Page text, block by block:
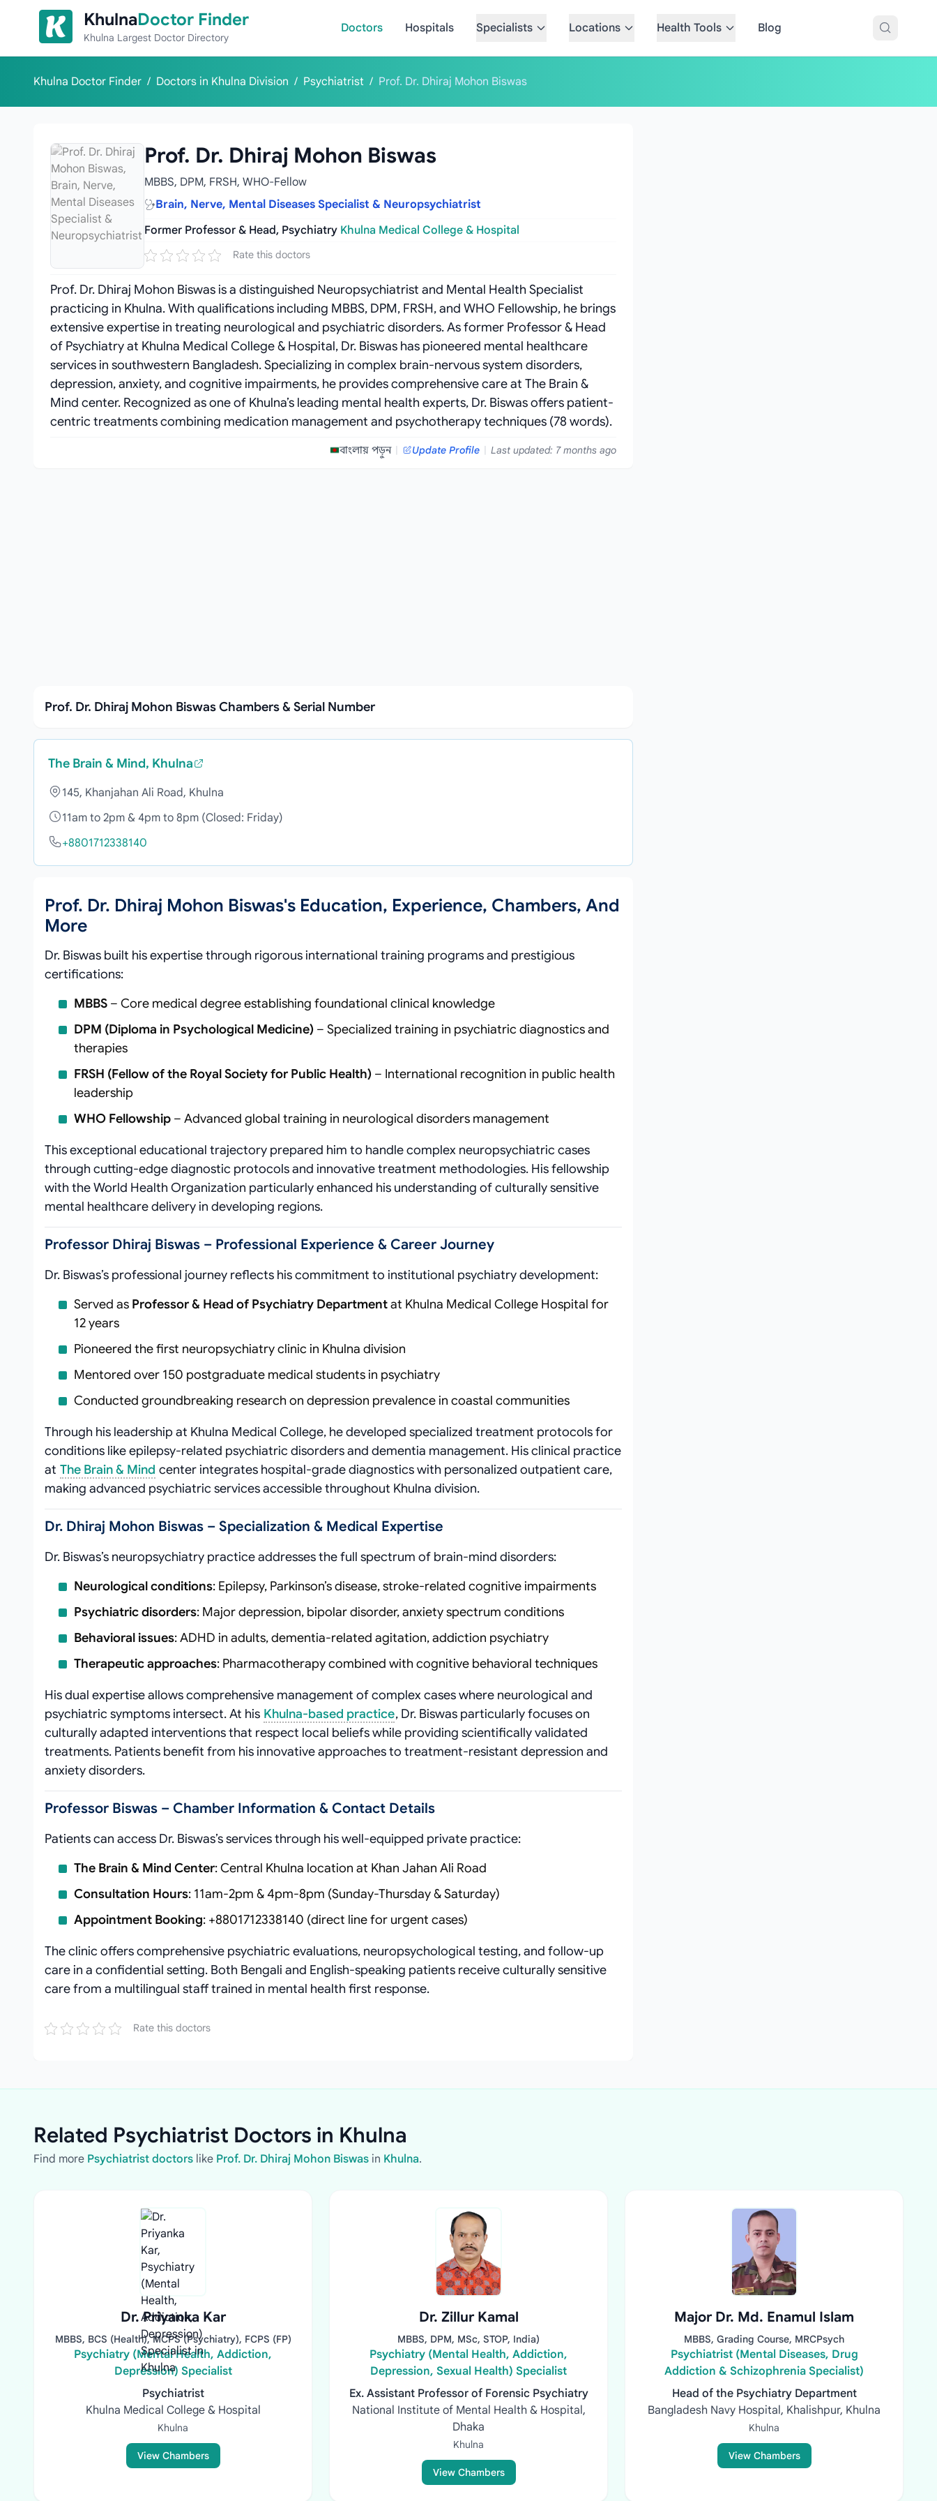
Skip to content
KhulnaDoctor Finder
Khulna Largest Doctor Directory
Doctors Hospitals Specialists Locations Health Tools Blog
Khulna Doctor Finder / Doctors in Khulna Division / Psychiatrist / Prof. Dr. Dhiraj Mohon Biswas
Prof. Dr. Dhiraj Mohon Biswas
MBBS, DPM, FRSH, WHO-Fellow
Brain, Nerve, Mental Diseases Specialist & Neuropsychiatrist
Former Professor & Head, Psychiatry Khulna Medical College & Hospital
Rate this doctors
Prof. Dr. Dhiraj Mohon Biswas is a distinguished Neuropsychiatrist and Mental Health Specialist
practicing in Khulna. With qualifications including MBBS, DPM, FRSH, and WHO Fellowship, he brings
extensive expertise in treating neurological and psychiatric disorders. As former Professor & Head
of Psychiatry at Khulna Medical College & Hospital, Dr. Biswas has pioneered mental healthcare
services in southwestern Bangladesh. Specializing in complex brain-nervous system disorders,
depression, anxiety, and cognitive impairments, he provides comprehensive care at The Brain &
Mind center. Recognized as one of Khulna’s leading mental health experts, Dr. Biswas offers patient-
centric treatments combining medication management and psychotherapy techniques (78 words).
বাংলায় পড়ুন | Update Profile | Last updated: 7 months ago
Prof. Dr. Dhiraj Mohon Biswas Chambers & Serial Number
The Brain & Mind, Khulna
145, Khanjahan Ali Road, Khulna
11am to 2pm & 4pm to 8pm (Closed: Friday)
+8801712338140
Prof. Dr. Dhiraj Mohon Biswas's Education, Experience, Chambers, And
More
Dr. Biswas built his expertise through rigorous international training programs and prestigious
certifications:
MBBS – Core medical degree establishing foundational clinical knowledge
DPM (Diploma in Psychological Medicine) – Specialized training in psychiatric diagnostics and
therapies
FRSH (Fellow of the Royal Society for Public Health) – International recognition in public health
leadership
WHO Fellowship – Advanced global training in neurological disorders management
This exceptional educational trajectory prepared him to handle complex neuropsychiatric cases
through cutting-edge diagnostic protocols and innovative treatment methodologies. His fellowship
with the World Health Organization particularly enhanced his understanding of culturally sensitive
mental healthcare delivery in developing regions.
Professor Dhiraj Biswas – Professional Experience & Career Journey
Dr. Biswas’s professional journey reflects his commitment to institutional psychiatry development:
Served as Professor & Head of Psychiatry Departmentat Khulna Medical College Hospital for
12 years
Pioneered the first neuropsychiatry clinic in Khulna division
Mentored over 150 postgraduate medical students in psychiatry
Conducted groundbreaking research on depression prevalence in coastal communities
Through his leadership at Khulna Medical College, he developed specialized treatment protocols for
conditions like epilepsy-related psychiatric disorders and dementia management. His clinical practice
at The Brain & Mind center integrates hospital-grade diagnostics with personalized outpatient care,
making advanced psychiatric services accessible throughout Khulna division.
Dr. Dhiraj Mohon Biswas – Specialization & Medical Expertise
Dr. Biswas’s neuropsychiatry practice addresses the full spectrum of brain-mind disorders:
Neurological conditions: Epilepsy, Parkinson’s disease, stroke-related cognitive impairments
Psychiatric disorders: Major depression, bipolar disorder, anxiety spectrum conditions
Behavioral issues: ADHD in adults, dementia-related agitation, addiction psychiatry
Therapeutic approaches: Pharmacotherapy combined with cognitive behavioral techniques
His dual expertise allows comprehensive management of complex cases where neurological and
psychiatric symptoms intersect. At his Khulna-based practice, Dr. Biswas particularly focuses on
culturally adapted interventions that respect local beliefs while providing scientifically validated
treatments. Patients benefit from his innovative approaches to treatment-resistant depression and
anxiety disorders.
Professor Biswas – Chamber Information & Contact Details
Patients can access Dr. Biswas’s services through his well-equipped private practice:
The Brain & Mind Center: Central Khulna location at Khan Jahan Ali Road
Consultation Hours: 11am-2pm & 4pm-8pm (Sunday-Thursday & Saturday)
Appointment Booking: +8801712338140 (direct line for urgent cases)
The clinic offers comprehensive psychiatric evaluations, neuropsychological testing, and follow-up
care in a confidential setting. Both Bengali and English-speaking patients receive culturally sensitive
care from a multilingual staff trained in mental health first response.
Rate this doctors
Related Psychiatrist Doctors in Khulna
Find more Psychiatrist doctors like Prof. Dr. Dhiraj Mohon Biswas in Khulna.
Dr. Priyanka Kar
MBBS, BCS (Health), MCPS (Psychiatry), FCPS (FP)
Psychiatry (Mental Health, Addiction,
Depression) Specialist
Psychiatrist
Khulna Medical College & Hospital
Khulna
View Chambers
Dr. Zillur Kamal
MBBS, DPM, MSc, STOP, India)
Psychiatry (Mental Health, Addiction,
Depression, Sexual Health) Specialist
Ex. Assistant Professor of Forensic Psychiatry
National Institute of Mental Health & Hospital,
Dhaka
Khulna
View Chambers
Major Dr. Md. Enamul Islam
MBBS, Grading Course, MRCPsych
Psychiatrist (Mental Diseases, Drug
Addiction & Schizophrenia Specialist)
Head of the Psychiatry Department
Bangladesh Navy Hospital, Khalishpur, Khulna
Khulna
View Chambers